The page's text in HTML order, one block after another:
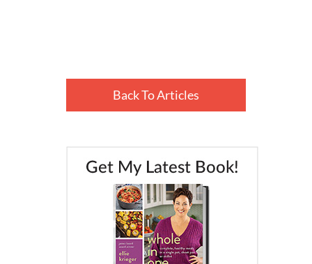
Back To Articles